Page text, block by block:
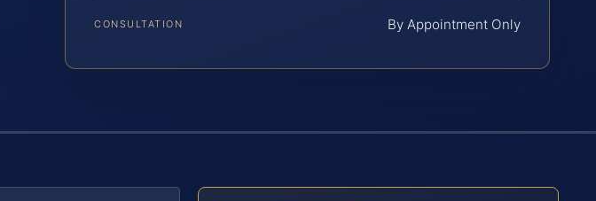
CONSULTATION By Appointment Only